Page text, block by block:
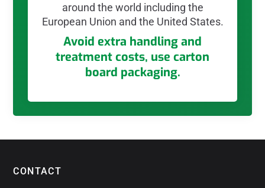
around the world including the
European Union and the United States.
Avoid extra handling and
treatment costs, use carton
board packaging.
CONTACT